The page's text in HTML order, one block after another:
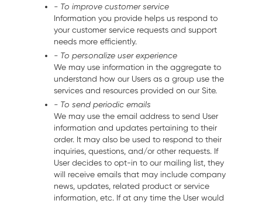
- To improve customer service
Information you provide helps us respond to
your customer service requests and support
needs more efficiently.
- To personalize user experience
We may use information in the aggregate to
understand how our Users as a group use the
services and resources provided on our Site.
- To send periodic emails
We may use the email address to send User
information and updates pertaining to their
order. It may also be used to respond to their
inquiries, questions, and/or other requests. If
User decides to opt-in to our mailing list, they
will receive emails that may include company
news, updates, related product or service
information, etc. If at any time the User would